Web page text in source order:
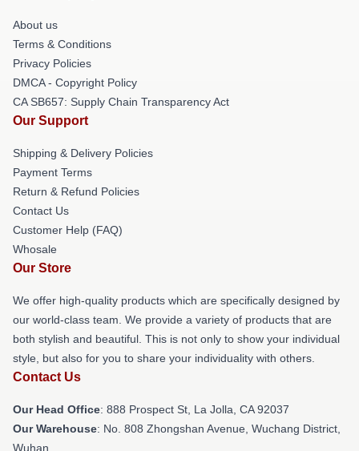
About us
Terms & Conditions
Privacy Policies
DMCA - Copyright Policy
CA SB657: Supply Chain Transparency Act
Our Support
Shipping & Delivery Policies
Payment Terms
Return & Refund Policies
Contact Us
Customer Help (FAQ)
Whosale
Our Store
We offer high-quality products which are specifically designed by
our world-class team. We provide a variety of products that are
both stylish and beautiful. This is not only to show your individual
style, but also for you to share your individuality with others.
Contact Us
Our Head Office: 888 Prospect St, La Jolla, CA 92037
Our Warehouse: No. 808 Zhongshan Avenue, Wuchang District,
Wuhan